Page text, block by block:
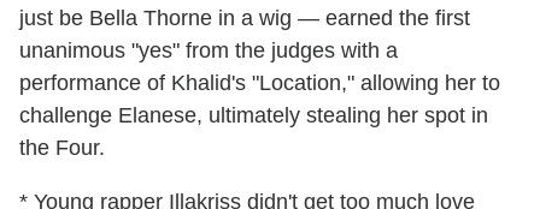
just be Bella Thorne in a wig — earned the first
unanimous "yes" from the judges with a
performance of Khalid's "Location," allowing her to
challenge Elanese, ultimately stealing her spot in
the Four.
* Young rapper Illakriss didn't get too much love